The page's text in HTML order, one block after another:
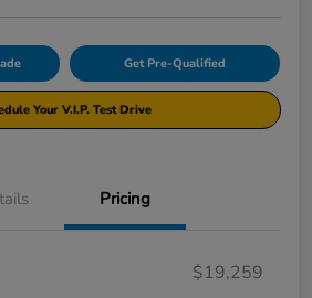
Get Pre-Qualified
Your V.I.P. Test Drive
Pricing
$19,259